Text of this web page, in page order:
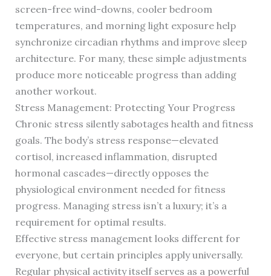
screen-free wind-downs, cooler bedroom
temperatures, and morning light exposure help
synchronize circadian rhythms and improve sleep
architecture. For many, these simple adjustments
produce more noticeable progress than adding
another workout.
Stress Management: Protecting Your Progress
Chronic stress silently sabotages health and fitness
goals. The body’s stress response—elevated
cortisol, increased inflammation, disrupted
hormonal cascades—directly opposes the
physiological environment needed for fitness
progress. Managing stress isn’t a luxury; it’s a
requirement for optimal results.
Effective stress management looks different for
everyone, but certain principles apply universally.
Regular physical activity itself serves as a powerful